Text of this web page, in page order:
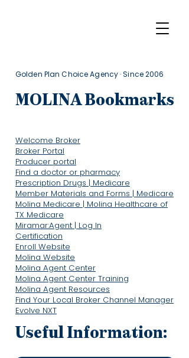
Golden Plan Choice Agency · Since 2006
MOLINA Bookmarks
Welcome Broker
Broker Portal
Producer portal
Find a doctor or pharmacy
Prescription Drugs | Medicare
Member Materials and Forms | Medicare
Molina Medicare | Molina Healthcare of
TX Medicare
Miramar:Agent | Log In
Certification
Enroll Website
​Molina Website
Molina Agent Center
Molina Agent Center Training
Molina Agent Resources
Find Your Local Broker Channel Manager
Evolve NXT
Useful Information: